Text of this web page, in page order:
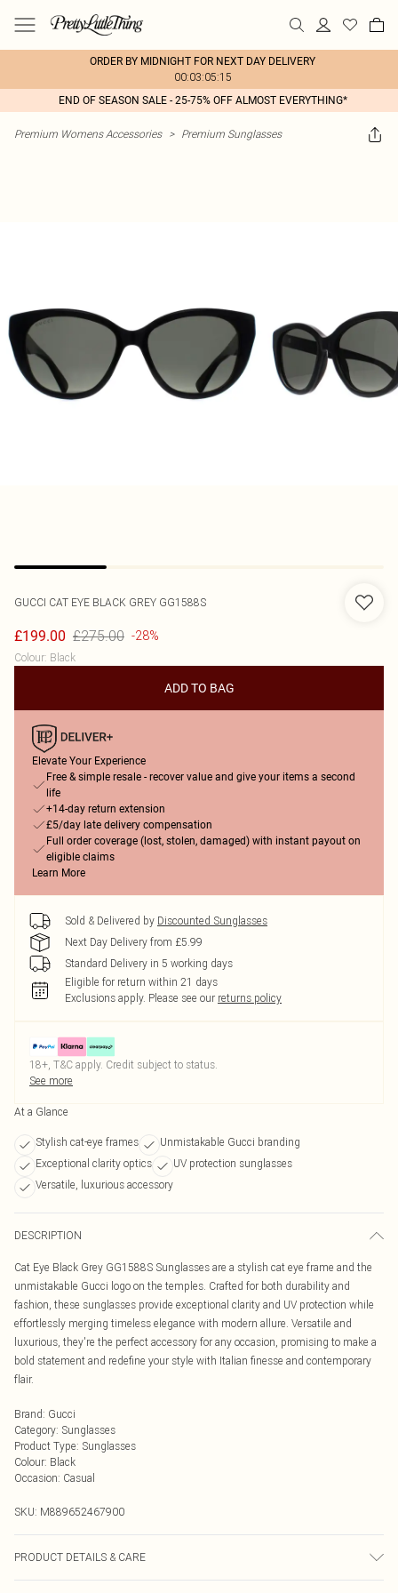
ORDER BY MIDNIGHT FOR NEXT DAY DELIVERY
00:03:05:15
END OF SEASON SALE - 25-75% OFF ALMOST EVERYTHING*
Premium Womens Accessories > Premium Sunglasses
GUCCI CAT EYE BLACK GREY GG1588S
£199.00 £275.00 -28%
Colour: Black
ADD TO BAG
Elevate Your Experience
Free & simple resale - recover value and give your items a second
life
+14-day return extension
£5/day late delivery compensation
Full order coverage (lost, stolen, damaged) with instant payout on
eligible claims
Learn More
Sold & Delivered by Discounted Sunglasses
Next Day Delivery from £5.99
Standard Delivery in 5 working days
Eligible for return within 21 days
Exclusions apply. Please see our returns policy
18+, T&C apply. Credit subject to status.
See more
At a Glance
Stylish cat-eye frames
Unmistakable Gucci branding
Exceptional clarity optics
UV protection sunglasses
Versatile, luxurious accessory
DESCRIPTION
Cat Eye Black Grey GG1588S Sunglasses are a stylish cat eye frame and the
unmistakable Gucci logo on the temples. Crafted for both durability and
fashion, these sunglasses provide exceptional clarity and UV protection while
effortlessly merging timeless elegance with modern allure. Versatile and
luxurious, they're the perfect accessory for any occasion, promising to make a
bold statement and redefine your style with Italian finesse and contemporary
flair.
Brand: Gucci
Category: Sunglasses
Product Type: Sunglasses
Colour: Black
Occasion: Casual
SKU: M889652467900
PRODUCT DETAILS & CARE